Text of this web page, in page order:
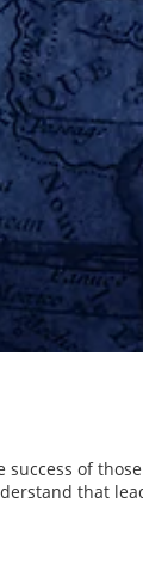
of
that